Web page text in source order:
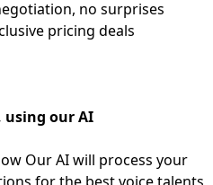
no surprises
pricing deals
our AI
Our AI will process your